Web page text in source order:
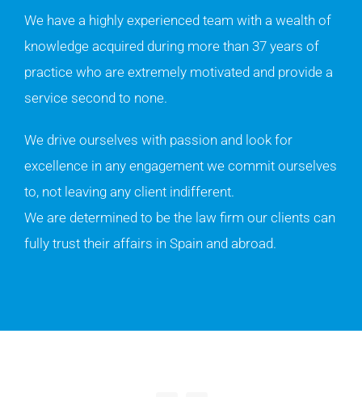
We have a highly experienced team with a wealth of
knowledge acquired during more than 37 years of
practice who are extremely motivated and provide a
service second to none.
We drive ourselves with passion and look for
excellence in any engagement we commit ourselves
to, not leaving any client indifferent.
We are determined to be the law firm our clients can
fully trust their affairs in Spain and abroad.